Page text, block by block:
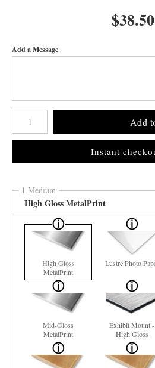
$38.50
Add a Message
Number of product units
Add
Instant
1 Medium
High Gloss MetalPrint
High Gloss
MetalPrint
Lustre Photo
Mid-Gloss
MetalPrint
Exhibit Mount -
High Gloss